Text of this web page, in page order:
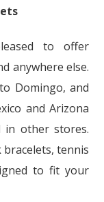
to offer
anywhere else.
Domingo, and
and Arizona
other stores.
tennis
to fit your